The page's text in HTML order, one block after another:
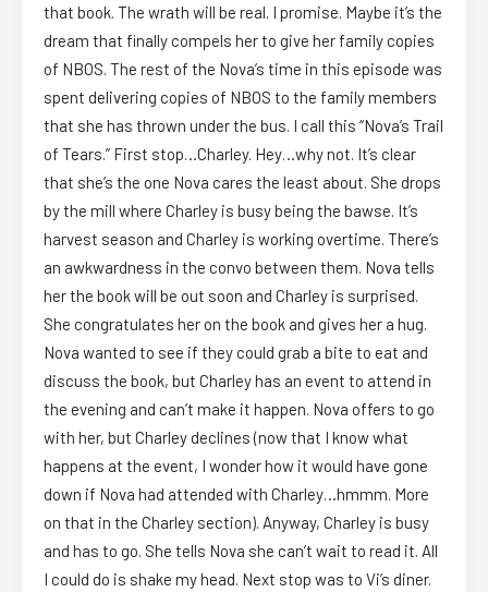
that book. The wrath will be real. I promise. Maybe it’s the
dream that finally compels her to give her family copies
of NBOS. The rest of the Nova’s time in this episode was
spent delivering copies of NBOS to the family members
that she has thrown under the bus. I call this “Nova’s Trail
of Tears.” First stop…Charley. Hey…why not. It’s clear
that she’s the one Nova cares the least about. She drops
by the mill where Charley is busy being the bawse. It’s
harvest season and Charley is working overtime. There’s
an awkwardness in the convo between them. Nova tells
her the book will be out soon and Charley is surprised.
She congratulates her on the book and gives her a hug.
Nova wanted to see if they could grab a bite to eat and
discuss the book, but Charley has an event to attend in
the evening and can’t make it happen. Nova offers to go
with her, but Charley declines (now that I know what
happens at the event, I wonder how it would have gone
down if Nova had attended with Charley…hmmm. More
on that in the Charley section). Anyway, Charley is busy
and has to go. She tells Nova she can’t wait to read it. All
I could do is shake my head. Next stop was to Vi’s diner.